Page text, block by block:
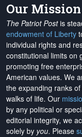
Our Mission
The Patriot Postis
endowment of Liberty
individual rights and
constitutional limits on
promoting free
American values. We
the expanding ranks of
walks of life. Our
by any political or
editorial integrity, we
solely by you. Please